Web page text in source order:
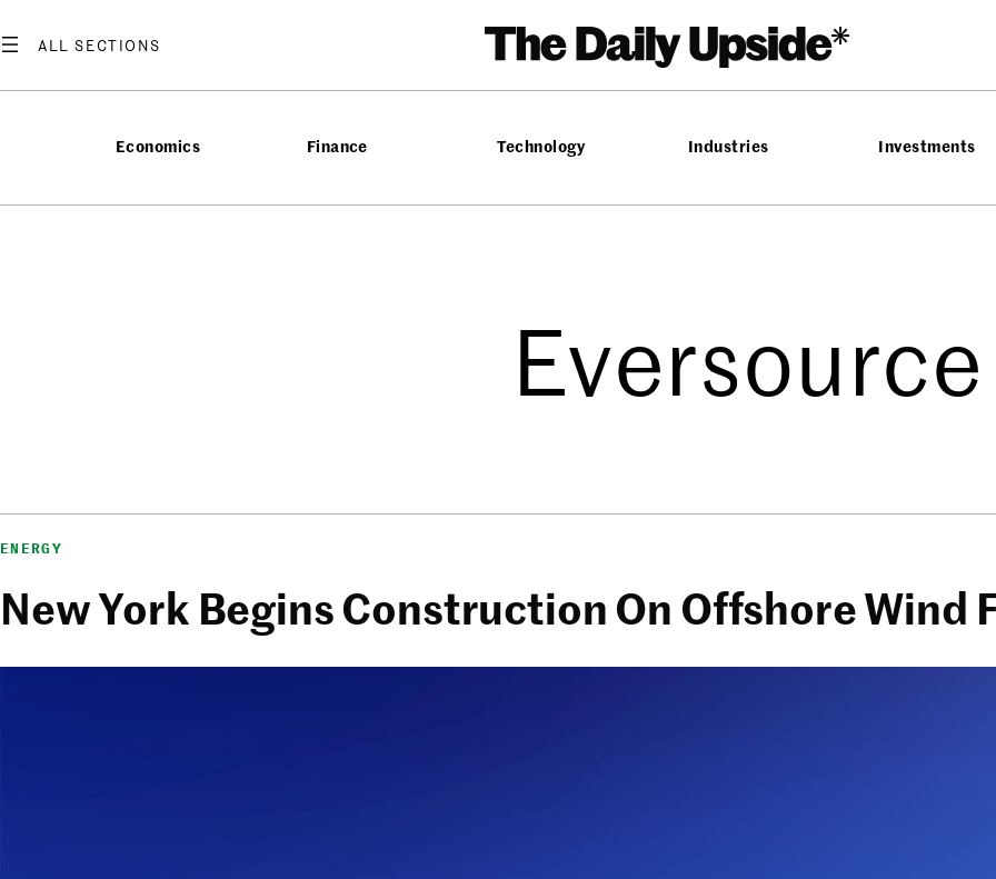
Economics Finance Technology Industries Investments
Eversource
ENERGY
New York Begins Construction On Offshore Wind